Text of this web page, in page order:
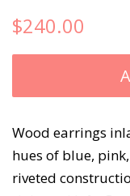
Regular
$240.00
Wood earrings
hues of blue,
riveted